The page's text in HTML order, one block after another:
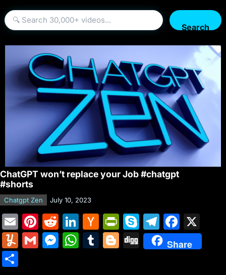
Search
ChatGPT won’t replace your Job #chatgpt
#shorts
Chatgpt Zen July 10, 2023
E
m
ai
Pi
nt
er
R
e
d
Li
n
k
H
a
c
Pr
in
tF
S
k
y
T
el
e
F
a
c
Y
G
M W T
Bl Di
g
Share